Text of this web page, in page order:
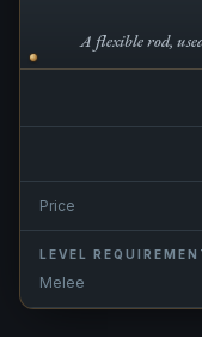
A flexible rod,
Price
LEVEL
Melee